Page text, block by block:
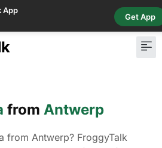
App
Get App
from Antwerp
from Antwerp? FroggyTalk